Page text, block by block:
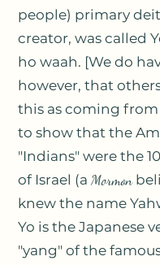
people) primary
creator, was called
ho waah. [We do
however, that
this as coming
to show that the
"Indians" were the
of Israel (a Mormon
knew the name
Yo is the Japanese
"yang" of the